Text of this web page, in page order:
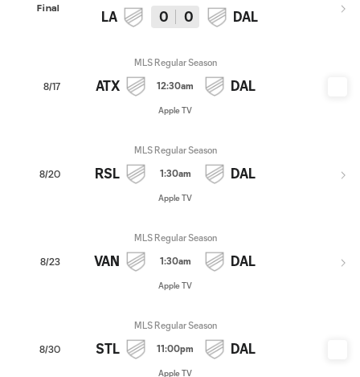
Final
LA 0 0 DAL
8/17
MLS Regular Season
ATX 12:30am DAL
Apple TV
8/20
MLS Regular Season
RSL 1:30am DAL
Apple TV
8/23
MLS Regular Season
VAN 1:30am DAL
Apple TV
8/30
MLS Regular Season
STL 11:00pm DAL
Apple TV